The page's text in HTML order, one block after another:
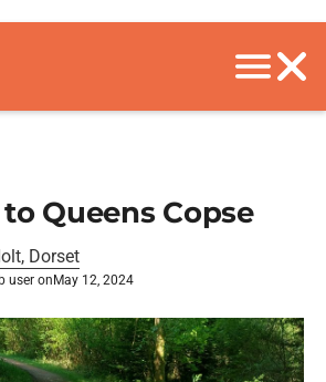
Queens Copse
Dorset
user on May 12, 2024